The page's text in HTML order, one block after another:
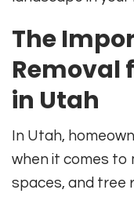
The
Removal
in Utah
In Utah,
when it comes to
spaces, and tree